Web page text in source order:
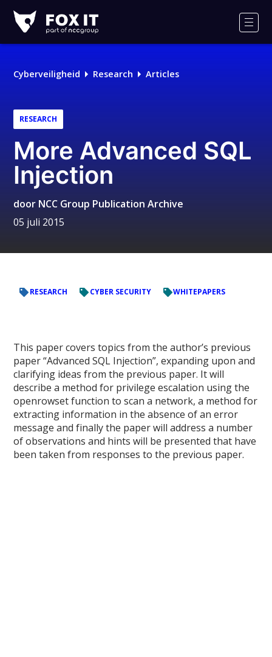
IT
Cyberveiligheid Research Articles
RESEARCH
More Advanced SQL
Injection
door NCC Group Publication Archive
05 juli 2015
RESEARCH CYBER SECURITY WHITEPAPERS
This paper covers topics from the author’s previous
paper “Advanced SQL Injection”, expanding upon and
clarifying ideas from the previous paper. It will
describe a method for privilege escalation using the
openrowset function to scan a network, a method for
extracting information in the absence of an error
message and finally the paper will address a number
of observations and hints will be presented that have
been taken from responses to the previous paper.